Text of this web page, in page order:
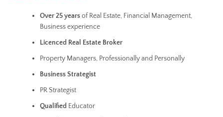
Over 25 yearsof Real Estate, Financial Management,
Business experience
Licenced Real Estate Broker
Property Managers, Professionally and Personally
BusinessStrategist
PR Strategist
Qualified Educator